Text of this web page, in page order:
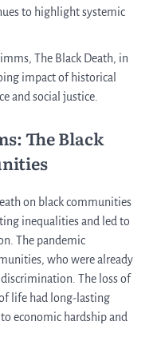
to highlight systemic
The Black Death, in
impact of historical
and social justice.
The Black
on black communities
inequalities and led to
The pandemic
who were already
The loss of
life had long-lasting
economic hardship and